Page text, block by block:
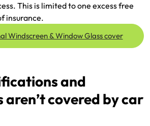
This is limited to one excess free
insurance.
Windscreen & Window Glass cover
and
aren’t covered by car